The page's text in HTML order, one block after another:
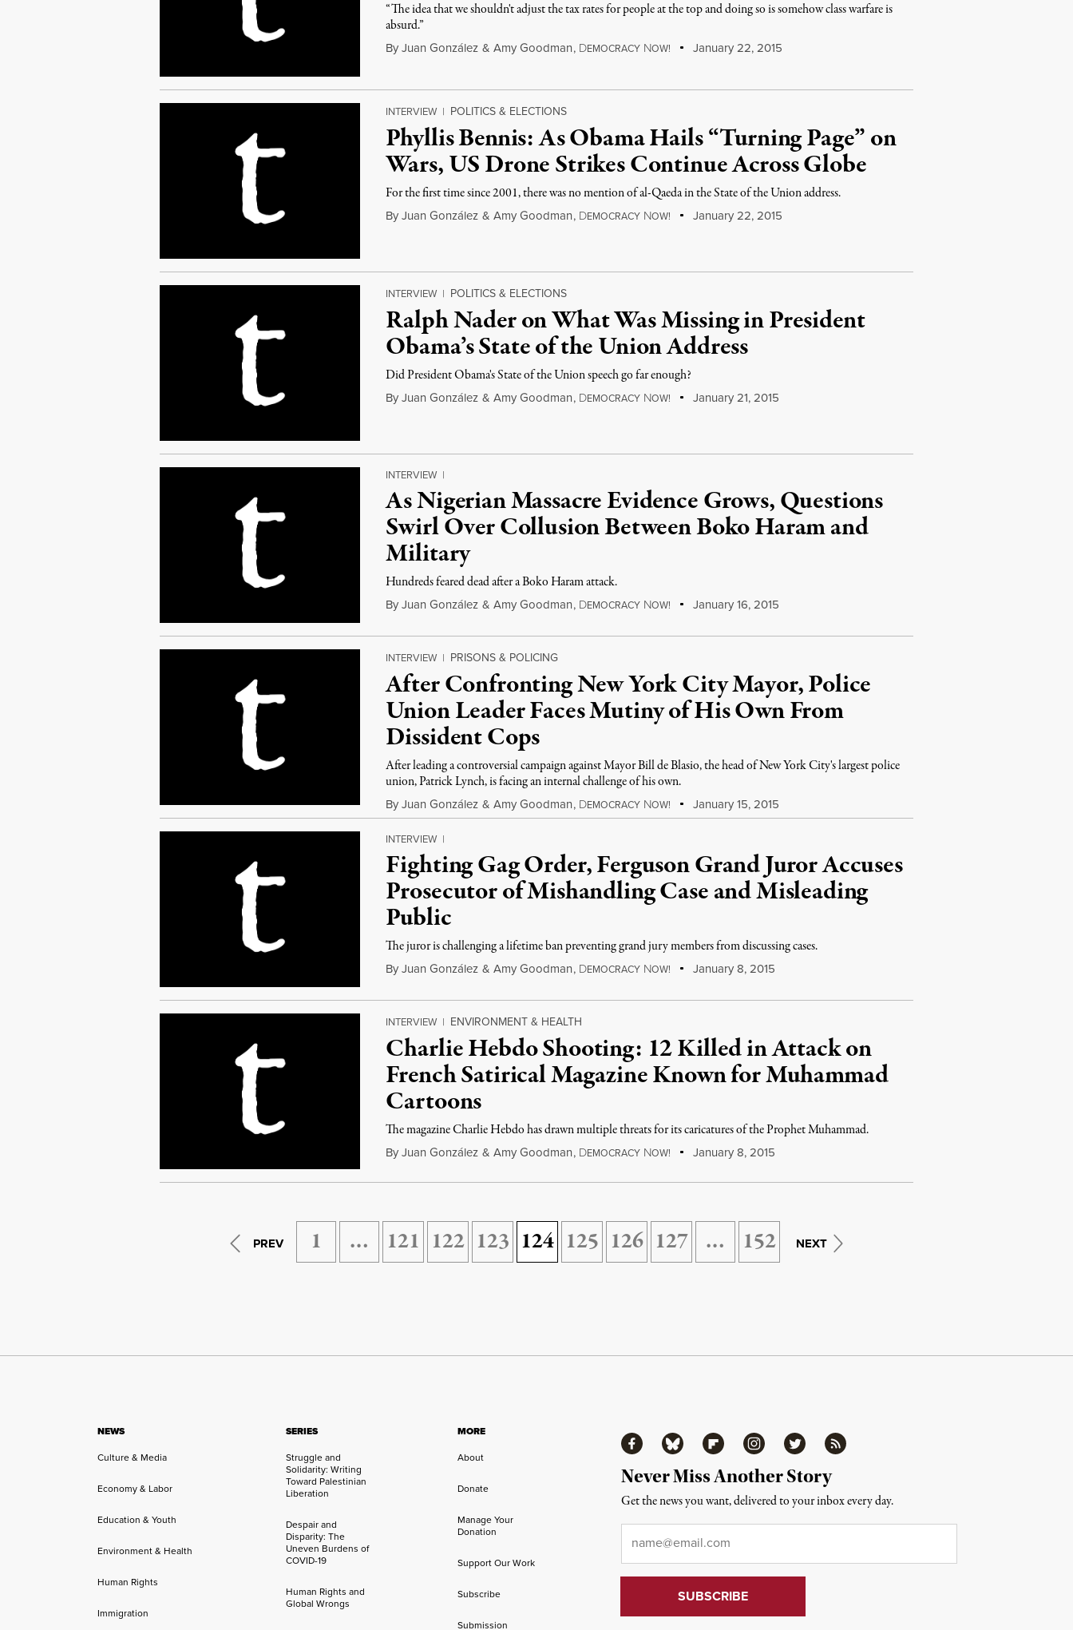
“The idea that we shouldn't adjust the tax rates for people at the top and doing so is somehow class warfare is
absurd.”
By Juan González & Amy Goodman, DEMOCRACY NOW! January 22, 2015
INTERVIEW | POLITICS & ELECTIONS
Phyllis Bennis: As Obama Hails “Turning Page” on
Wars, US Drone Strikes Continue Across Globe
For the first time since 2001, there was no mention of al-Qaeda in the State of the Union address.
By Juan González & Amy Goodman, DEMOCRACY NOW! January 22, 2015
INTERVIEW | POLITICS & ELECTIONS
Ralph Nader on What Was Missing in President
Obama’s State of the Union Address
Did President Obama's State of the Union speech go far enough?
By Juan González & Amy Goodman, DEMOCRACY NOW! January 21, 2015
INTERVIEW |
As Nigerian Massacre Evidence Grows, Questions
Swirl Over Collusion Between Boko Haram and
Military
Hundreds feared dead after a Boko Haram attack.
By Juan González & Amy Goodman, DEMOCRACY NOW! January 16, 2015
INTERVIEW | PRISONS & POLICING
After Confronting New York City Mayor, Police
Union Leader Faces Mutiny of His Own From
Dissident Cops
After leading a controversial campaign against Mayor Bill de Blasio, the head of New York City's largest police
union, Patrick Lynch, is facing an internal challenge of his own.
By Juan González & Amy Goodman, DEMOCRACY NOW! January 15, 2015
INTERVIEW |
Fighting Gag Order, Ferguson Grand Juror Accuses
Prosecutor of Mishandling Case and Misleading
Public
The juror is challenging a lifetime ban preventing grand jury members from discussing cases.
By Juan González & Amy Goodman, DEMOCRACY NOW! January 8, 2015
INTERVIEW | ENVIRONMENT & HEALTH
Charlie Hebdo Shooting: 12 Killed in Attack on
French Satirical Magazine Known for Muhammad
Cartoons
The magazine Charlie Hebdo has drawn multiple threats for its caricatures of the Prophet Muhammad.
By Juan González & Amy Goodman, DEMOCRACY NOW! January 8, 2015
PREV 1 … 121 122 123 124 125 126 127 … 152 NEXT
NEWS
Culture & Media
Economy & Labor
Education & Youth
Environment & Health
Human Rights
Immigration
SERIES
Struggle and
Solidarity: Writing
Toward Palestinian
Liberation
Despair and
Disparity: The
Uneven Burdens of
COVID-19
Human Rights and
Global Wrongs
MORE
About
Donate
Manage Your
Donation
Support Our Work
Subscribe
Submission
FacebookBluesky FlipboardInstagramTwitter RSS
Never Miss Another Story
Get the news you want, delivered to your inbox every day.